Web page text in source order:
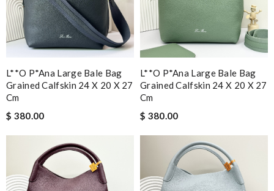
L**o P*ana Large Bale Bag
Grained Calfskin 24 X 20 X 27
Cm
$ 380.00
L**o P*ana Large Bale Bag
Grained Calfskin 24 X 20 X 27
Cm
$ 380.00